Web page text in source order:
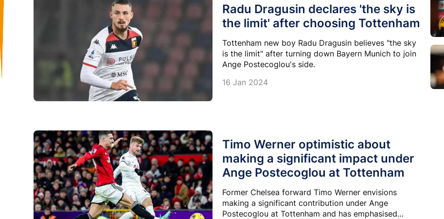
Radu Dragusin declares 'the sky is
the limit' after choosing Tottenham
Tottenham new boy Radu Dragusin believes "the sky
is the limit" after turning down Bayern Munich to join
Ange Postecoglou's side.
16 Jan 2024
Timo Werner optimistic about
making a significant impact under
Ange Postecoglou at Tottenham
Former Chelsea forward Timo Werner envisions
making a significant contribution under Ange
Postecoglou at Tottenham and has emphasised